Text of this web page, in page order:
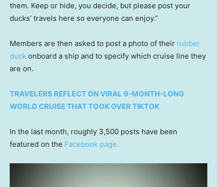
them. Keep or hide, you decide, but please post your
ducks’ travels here so everyone can enjoy.”
Members are then asked to post a photo of their rubber
duck onboard a ship and to specify which cruise line they
are on.
TRAVELERS REFLECT ON VIRAL 9-MONTH-LONG
WORLD CRUISE THAT TOOK OVER TIKTOK
In the last month, roughly 3,500 posts have been
featured on the Facebook page.